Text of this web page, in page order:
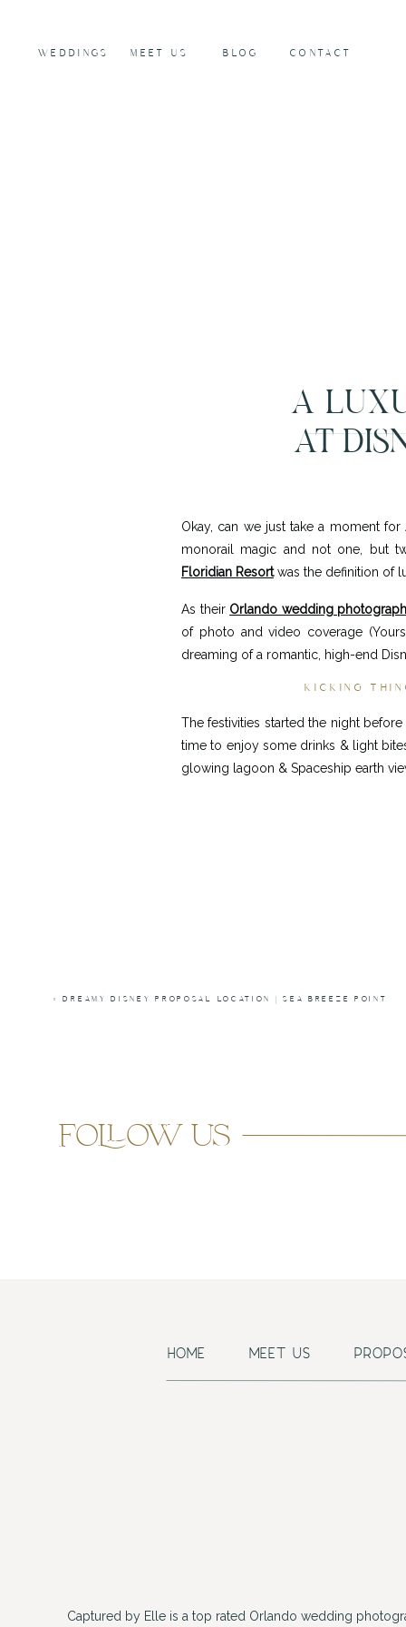
WEDDINGS MEET US BLOG CONTACT
A
AT
Okay, can we just take a moment
monorail magic and not one, but
Floridian Resortwas the definition of
As their Orlando wedding
of photo and video coverage
dreaming of a romantic, high-end
KICKING
The festivities started the night
time to enjoy some drinks & light
glowing lagoon & Spaceship earth
«DREAMY DISNEY PROPOSAL LOCATION | SEA BREEZE POINT
follow us
Captured by Elle is a top rated Orlando wedding
HOME MEET US